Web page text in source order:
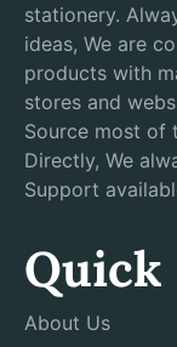
stationery.
ideas, We are
products with
stores and
Source most of
Directly, We
Support
About Us